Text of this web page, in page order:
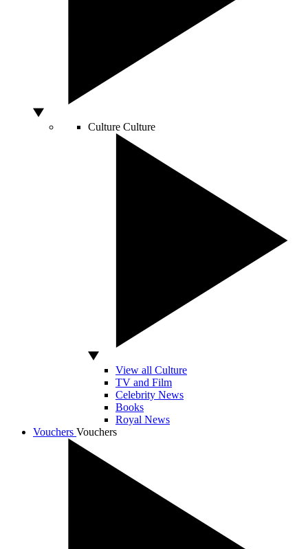
Culture Culture
View all Culture
TV and Film
Celebrity News
Books
Royal News
Vouchers Vouchers